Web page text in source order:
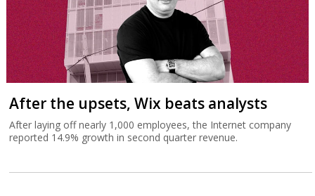
After the upsets, Wix beats analysts
After laying off nearly 1,000 employees, the Internet company
reported 14.9% growth in second quarter revenue.